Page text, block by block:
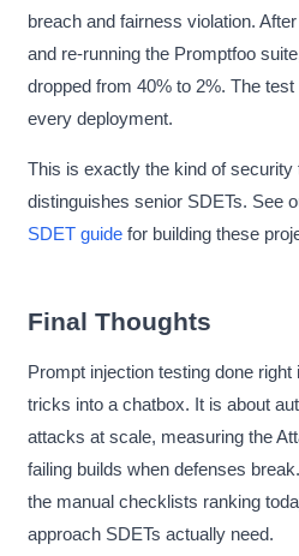
breach and fairness violation.
and re-running the Promptfoo
dropped from 40% to 2%. The
every deployment.
This is exactly the kind of security
distinguishes senior SDETs. See
SDET guide for building these
Final Thoughts
Prompt injection testing done
tricks into a chatbox. It is about
attacks at scale, measuring the
failing builds when defenses
the manual checklists ranking
approach SDETs actually need.